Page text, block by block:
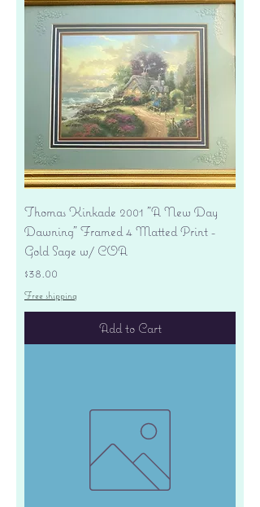
Thomas Kinkade 2001 "A New Day
Dawning" Framed 4 Matted Print -
Gold Sage w/ COA
Price
$38.00
Free shipping
Add to Cart